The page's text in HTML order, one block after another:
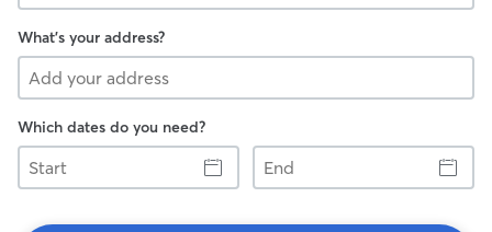
What's your address?
Which dates do you need?
Start
End